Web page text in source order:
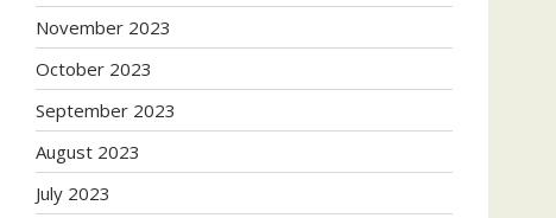
November 2023
October 2023
September 2023
August 2023
July 2023